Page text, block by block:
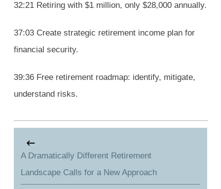
32:21 Retiring with $1 million, only $28,000 annually.
37:03 Create strategic retirement income plan for
financial security.
39:36 Free retirement roadmap: identify, mitigate,
understand risks.
A Dramatically Different Retirement
Landscape Calls for a New Approach